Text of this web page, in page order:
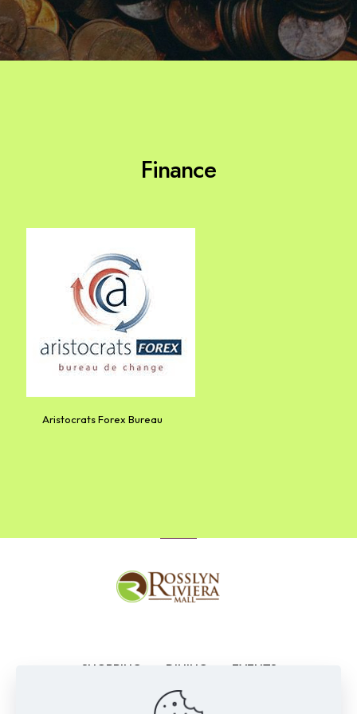
Finance
Aristocrats Forex Bureau
SHOPPING DINING
EVENTS
NEWS